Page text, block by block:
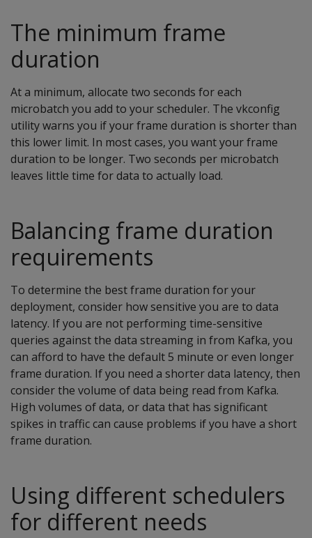
The minimum frame
duration
At a minimum, allocate two seconds for each
microbatch you add to your scheduler. The vkconfig
utility warns you if your frame duration is shorter than
this lower limit. In most cases, you want your frame
duration to be longer. Two seconds per microbatch
leaves little time for data to actually load.
Balancing frame duration
requirements
To determine the best frame duration for your
deployment, consider how sensitive you are to data
latency. If you are not performing time-sensitive
queries against the data streaming in from Kafka, you
can afford to have the default 5 minute or even longer
frame duration. If you need a shorter data latency, then
consider the volume of data being read from Kafka.
High volumes of data, or data that has significant
spikes in traffic can cause problems if you have a short
frame duration.
Using different schedulers
for different needs